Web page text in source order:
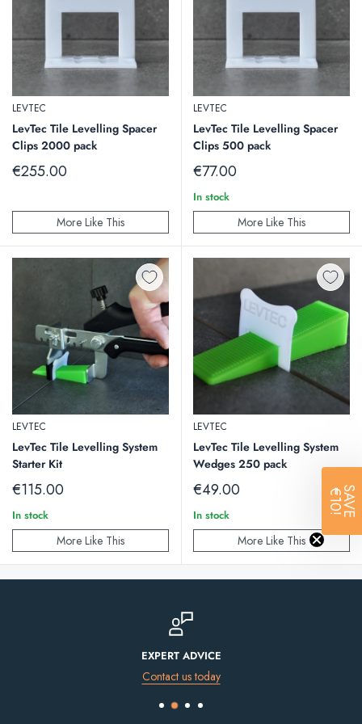
LEVTEC
LevTec Tile Levelling Spacer
Clips 2000 pack
Sale
€255.00
More Like This
LEVTEC
LevTec Tile Levelling Spacer
Clips 500 pack
Sale
€77.00
In stock
More Like This
LEVTEC
LevTec Tile Levelling System
Starter Kit
Sale
€115.00
In stock
More Like This
LEVTEC
LevTec Tile Levelling System
Wedges 250 pack
Sale
€49.00
In stock
More Like This
EXPERT ADVICE
Contact us today
SAVE
€10!